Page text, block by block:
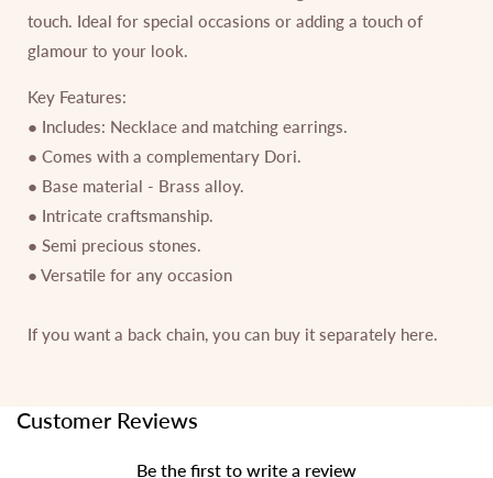
touch. Ideal for special occasions or adding a touch of
glamour to your look.
Key Features:
● Includes: Necklace and matching earrings.
● Comes with a complementary Dori.
● Base material - Brass alloy.
● Intricate craftsmanship.
● Semi precious stones.
● Versatile for any occasion
If you want a back chain, you can buy it separately here.
Customer Reviews
Be the first to write a review